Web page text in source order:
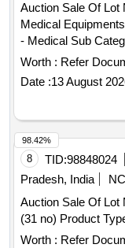
Auction Sale Of Lot
Medical
- Medical Sub
E- Waste-Rule
Stainless Steel
Metals -
Name -
Product Type -
D Lot Name -
Type - Category -,
Plastic Chairs
Plastic, Lot No - F
Product Type -
No - G Lot Name -
Type -
Worth : Refer
Date :13 August
8 TID:98848024
Pradesh, India
Auction Sale Of Lot
(31 no) Product
Worth : Refer
98.42%